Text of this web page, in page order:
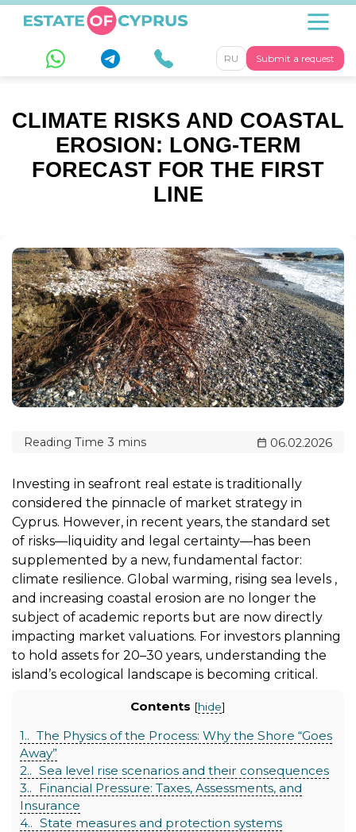
Submit a request
RU
CLIMATE RISKS AND COASTAL
EROSION: LONG-TERM
FORECAST FOR THE FIRST
LINE
06.02.2026
Investing in seafront real estate is traditionally
considered the pinnacle of market strategy in
Cyprus. However, in recent years, the standard set
of risks—liquidity and legal certainty—has been
supplemented by a new, fundamental factor:
climate resilience. Global warming, rising sea levels ,
and increasing coastal erosion are no longer the
subject of academic reports but are now directly
impacting market valuations. For investors planning
to hold assets for 20–30 years, understanding the
island’s ecological landscape is becoming critical.
Contents [hide]
1.
The Physics of the Process: Why the Shore “Goes
Away”
2.
Sea level rise scenarios and their consequences
3.
Financial Pressure: Taxes, Assessments, and
Insurance
4.
State measures and protection systems